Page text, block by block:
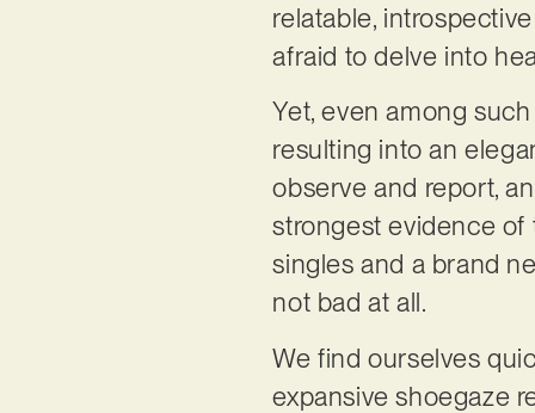
relatable,
afraid to delve into
Yet, even among
resulting into an
observe and report,
strongest evidence of
singles and a brand
not bad at all.
We find ourselves
expansive shoegaze